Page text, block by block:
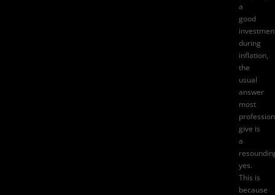
a
good
during
inflation,
the
usual
answer
most
give is
a
yes.
This is
because